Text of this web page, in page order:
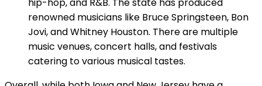
renowned musicians like Bruce Springsteen, Bon
Jovi, and Whitney Houston. There are multiple
music venues, concert halls, and festivals
catering to various musical tastes.